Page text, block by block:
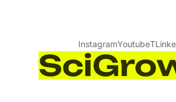
InstagramYoutubeT